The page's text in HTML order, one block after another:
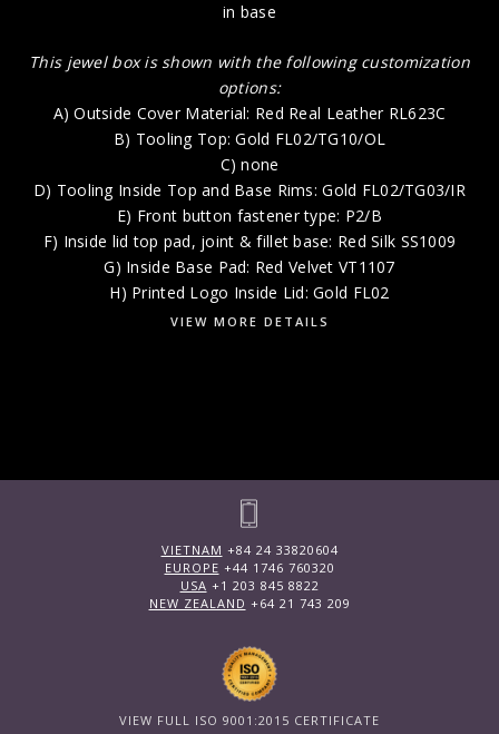
in base
This jewel box is shown with the following customization
options:
A) Outside Cover Material: Red Real Leather RL623C
B) Tooling Top: Gold FL02/TG10/OL
C) none
D) Tooling Inside Top and Base Rims: Gold FL02/TG03/IR
E) Front button fastener type: P2/B
F) Inside lid top pad, joint & fillet base: Red Silk SS1009
G) Inside Base Pad: Red Velvet VT1107
H) Printed Logo Inside Lid: Gold FL02
VIEW MORE DETAILS
VIETNAM +84 24 33820604
EUROPE +44 1746 760320
USA +1 203 845 8822
NEW ZEALAND +64 21 743 209
VIEW FULL ISO 9001:2015 CERTIFICATE